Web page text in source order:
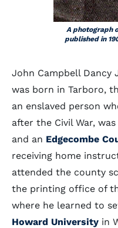
A photograph
published in
John Campbell
was born in Tarboro,
an enslaved person
after the Civil War,
and an Edgecombe
receiving home
attended the county
the printing office of
where he learned to
Howard University in